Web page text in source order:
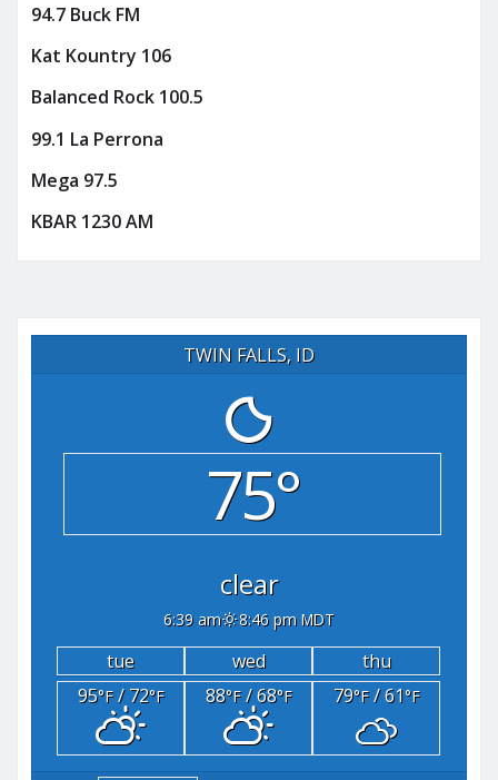
94.7 Buck FM
Kat Kountry 106
Balanced Rock 100.5
99.1 La Perrona
Mega 97.5
KBAR 1230 AM
TWIN FALLS, ID
75°
clear
6:39 am 8:46 pm MDT
tue wed
thu
95°F/ 72°F 88°F/ 68°F 79°F/ 61°F